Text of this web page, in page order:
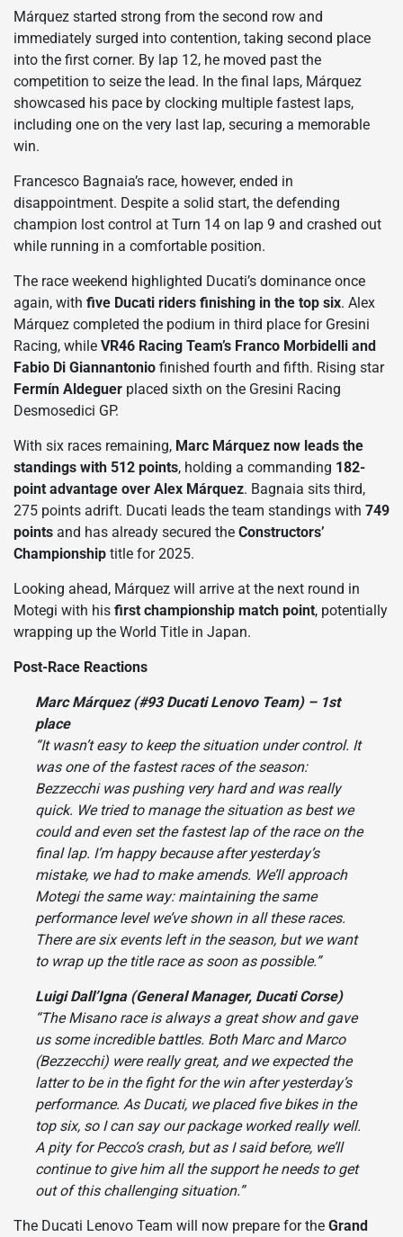
Márquez started strong from the second row and
immediately surged into contention, taking second place
into the first corner. By lap 12, he moved past the
competition to seize the lead. In the final laps, Márquez
showcased his pace by clocking multiple fastest laps,
including one on the very last lap, securing a memorable
win.
Francesco Bagnaia’s race, however, ended in
disappointment. Despite a solid start, the defending
champion lost control at Turn 14 on lap 9 and crashed out
while running in a comfortable position.
The race weekend highlighted Ducati’s dominance once
again, with five Ducati riders finishing in the top six. Alex
Márquez completed the podium in third place for Gresini
Racing, while VR46 Racing Team’s Franco Morbidelli and
Fabio Di Giannantonio finished fourth and fifth. Rising star
Fermín Aldeguer placed sixth on the Gresini Racing
Desmosedici GP.
With six races remaining, Marc Márquez now leads the
standings with 512 points, holding a commanding 182-
point advantage over Alex Márquez. Bagnaia sits third,
275 points adrift. Ducati leads the team standings with 749
points and has already secured the Constructors’
Championship title for 2025.
Looking ahead, Márquez will arrive at the next round in
Motegi with his first championship match point, potentially
wrapping up the World Title in Japan.
Post-Race Reactions
Marc Márquez (#93 Ducati Lenovo Team) – 1st
place
“It wasn’t easy to keep the situation under control. It
was one of the fastest races of the season:
Bezzecchi was pushing very hard and was really
quick. We tried to manage the situation as best we
could and even set the fastest lap of the race on the
final lap. I’m happy because after yesterday’s
mistake, we had to make amends. We’ll approach
Motegi the same way: maintaining the same
performance level we’ve shown in all these races.
There are six events left in the season, but we want
to wrap up the title race as soon as possible.”
Luigi Dall’Igna (General Manager, Ducati Corse)
“The Misano race is always a great show and gave
us some incredible battles. Both Marc and Marco
(Bezzecchi) were really great, and we expected the
latter to be in the fight for the win after yesterday’s
performance. As Ducati, we placed five bikes in the
top six, so I can say our package worked really well.
A pity for Pecco’s crash, but as I said before, we’ll
continue to give him all the support he needs to get
out of this challenging situation.”
The Ducati Lenovo Team will now prepare for the Grand